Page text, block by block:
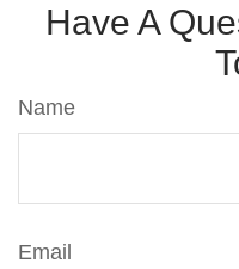
Have A
Name
Email